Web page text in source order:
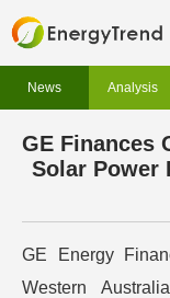
News Analysis
GE Finances
Solar Power
GE Energy
Western